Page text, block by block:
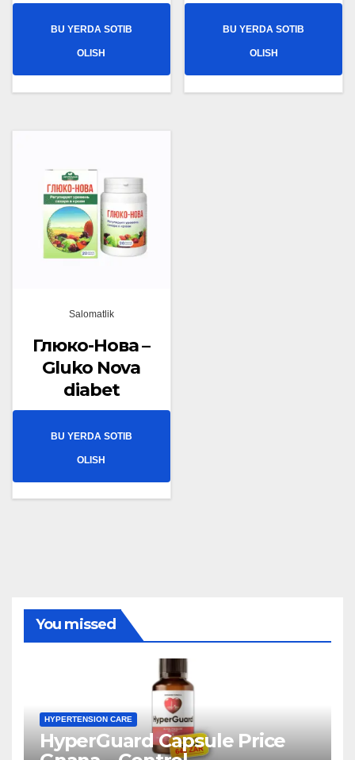
BU YERDA SOTIB
OLISH
BU YERDA SOTIB
OLISH
Salomatlik
Глюко-Нова –
Gluko Nova
diabet
BU YERDA SOTIB
OLISH
You missed
HYPERTENSION CARE
HyperGuard Capsule Price